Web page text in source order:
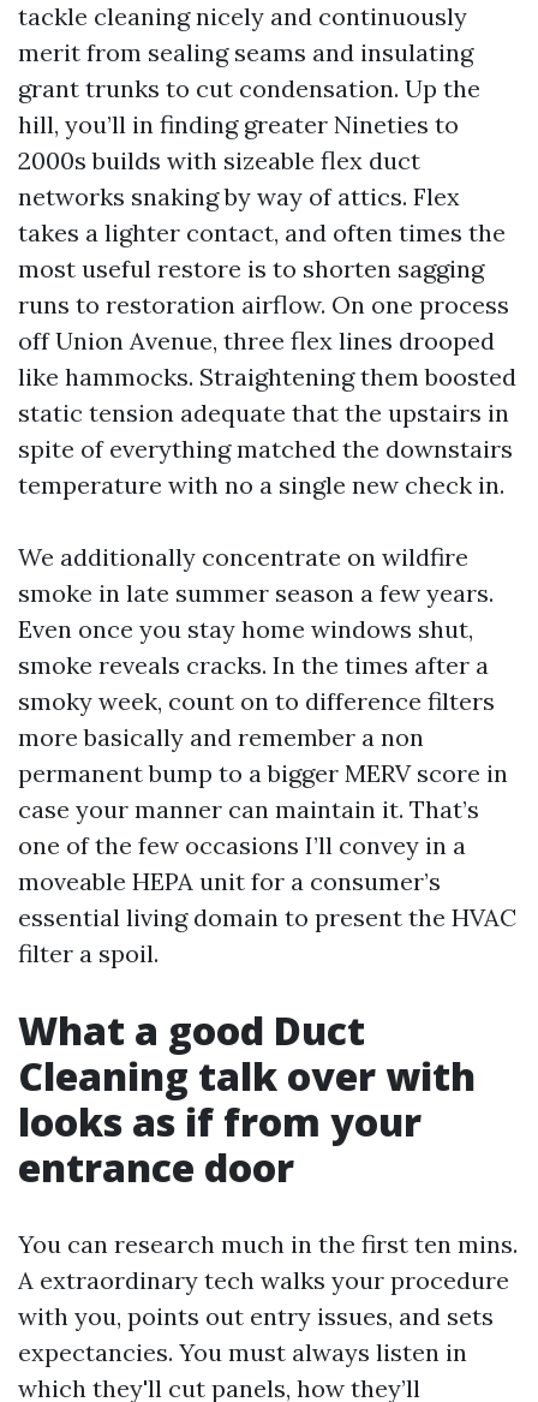
tackle cleaning nicely and continuously
merit from sealing seams and insulating
grant trunks to cut condensation. Up the
hill, you’ll in finding greater Nineties to
2000s builds with sizeable flex duct
networks snaking by way of attics. Flex
takes a lighter contact, and often times the
most useful restore is to shorten sagging
runs to restoration airflow. On one process
off Union Avenue, three flex lines drooped
like hammocks. Straightening them boosted
static tension adequate that the upstairs in
spite of everything matched the downstairs
temperature with no a single new check in.
We additionally concentrate on wildfire
smoke in late summer season a few years.
Even once you stay home windows shut,
smoke reveals cracks. In the times after a
smoky week, count on to difference filters
more basically and remember a non
permanent bump to a bigger MERV score in
case your manner can maintain it. That’s
one of the few occasions I’ll convey in a
moveable HEPA unit for a consumer’s
essential living domain to present the HVAC
filter a spoil.
What a good Duct
Cleaning talk over with
looks as if from your
entrance door
You can research much in the first ten mins.
A extraordinary tech walks your procedure
with you, points out entry issues, and sets
expectancies. You must always listen in
which they'll cut panels, how they’ll